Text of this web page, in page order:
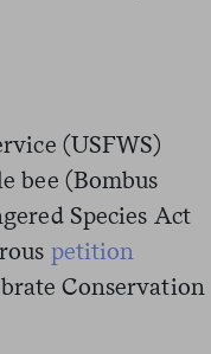
(USFWS)
bee (Bombus
Species Act
petition
Conservation